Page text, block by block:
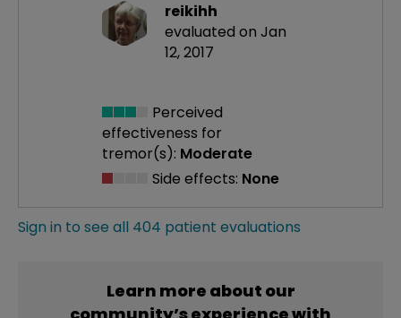
reikihh
evaluated on Jan
12, 2017
Perceived
effectiveness for
tremor(s): Moderate
Side effects: None
Sign in to see all 404 patient evaluations
Learn more about our